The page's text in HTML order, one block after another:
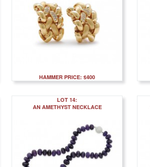
HAMMER PRICE: $400
LOT 14:
AN AMETHYST NECKLACE